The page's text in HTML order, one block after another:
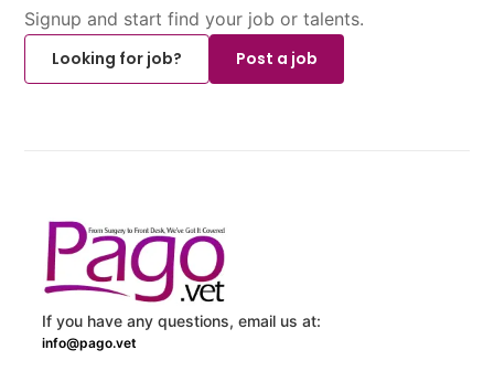
Signup and start find your job or talents.
Looking for job?
Post a job
If you have any questions, email us at:
info@pago.vet